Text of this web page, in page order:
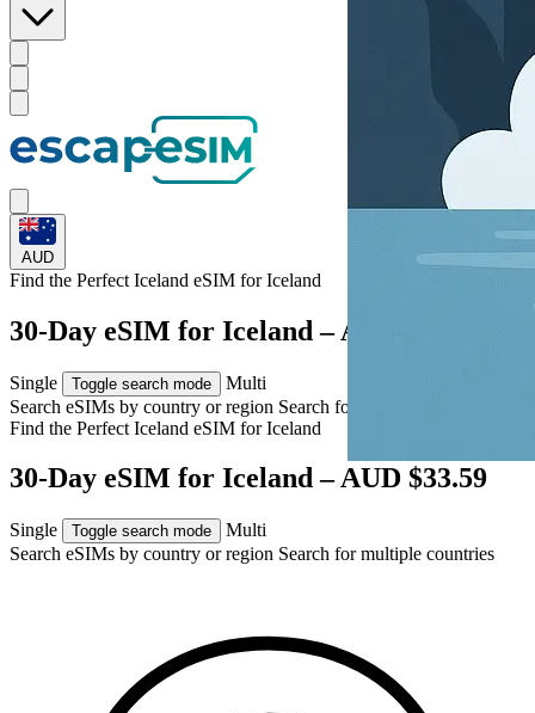
AUD
Find the Perfect Iceland eSIM forIceland
30-Day eSIM for Iceland – AUD $33.59
Single Toggle search mode
Multi
Search eSIMs by country or region Search for multiple countries
Find the Perfect Iceland eSIM forIceland
30-Day eSIM for Iceland – AUD $33.59
Single Toggle search mode
Multi
Search eSIMs by country or region Search for multiple countries